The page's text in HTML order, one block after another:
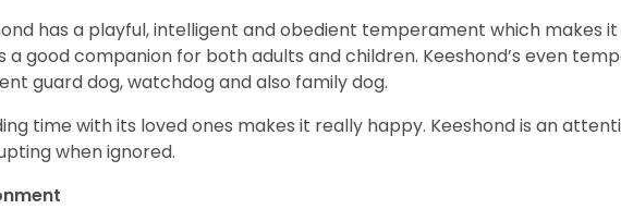
has a playful, intelligent and obedient temperament which makes
a good companion for both adults and children. Keeshond’s even
guard dog, watchdog and also family dog.
time with its loved ones makes it really happy. Keeshond is an
when ignored.